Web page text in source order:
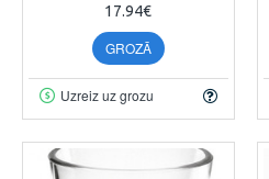
17.94€
GROZĀ
Uzreiz uz grozu